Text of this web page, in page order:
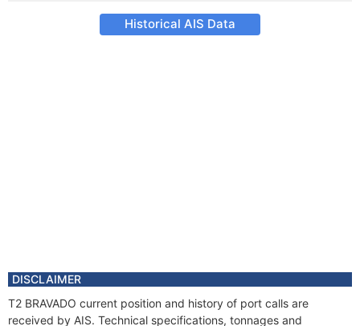
Historical AIS Data
DISCLAIMER
T2 BRAVADO current position and history of port calls are
received by AIS. Technical specifications, tonnages and